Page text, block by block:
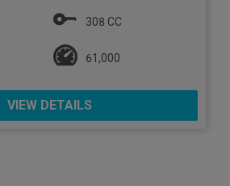
308 CC
61,000
VIEW DETAILS